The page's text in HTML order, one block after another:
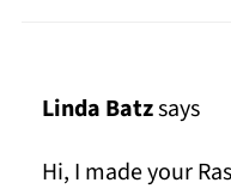
Linda Batzsays
Hi, I made your